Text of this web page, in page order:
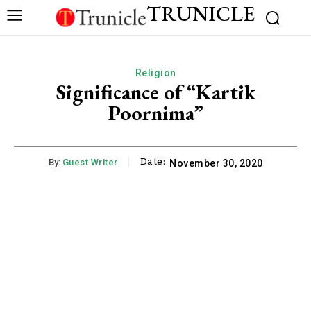
TRUNICLE
Religion
Significance of “Kartik
Poornima”
By: Guest Writer Date: November 30, 2020